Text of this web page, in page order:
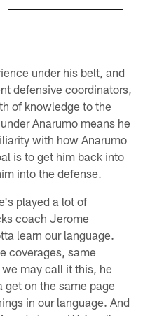
under his belt, and
defensive coordinators,
of knowledge to the
Anarumo means he
with how Anarumo
is to get him back into
into the defense.
played a lot of
coach Jerome
learn our language.
coverages, same
may call it this, he
on the same page
in our language. And